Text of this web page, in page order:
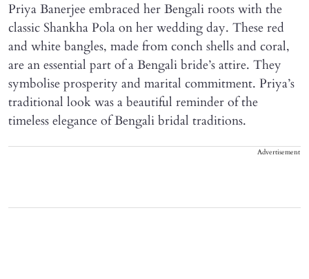
Priya Banerjee embraced her Bengali roots with the
classic Shankha Pola on her wedding day. These red
and white bangles, made from conch shells and coral,
are an essential part of a Bengali bride’s attire. They
symbolise prosperity and marital commitment. Priya’s
traditional look was a beautiful reminder of the
timeless elegance of Bengali bridal traditions.
Advertisement